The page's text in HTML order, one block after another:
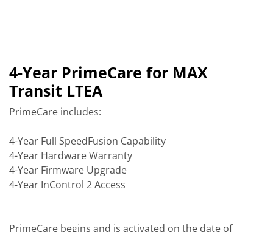
4-Year PrimeCare for MAX
Transit LTEA
PrimeCare includes:
4-Year Full SpeedFusion Capability
4-Year Hardware Warranty
4-Year Firmware Upgrade
4-Year InControl 2 Access
PrimeCare begins and is activated on the date of